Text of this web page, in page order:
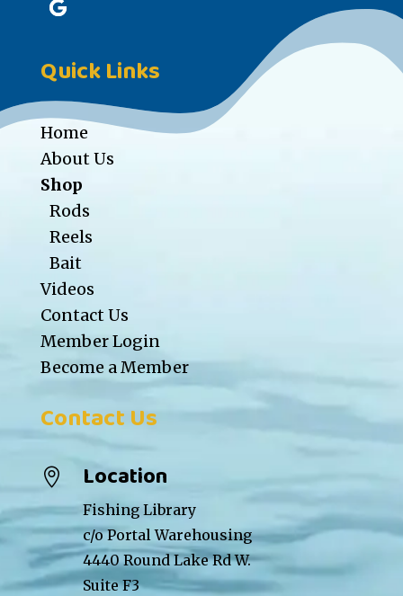
Quick Links
Home
About Us
Shop
Rods
Reels
Bait
Videos
Contact Us
Member Login
Become a Member
Contact Us
 Location
Fishing Library
c/o Portal Warehousing
4440 Round Lake Rd W.
Suite F3